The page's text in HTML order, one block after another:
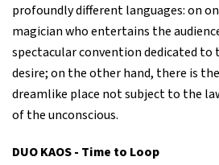
profoundly different languages: on
magician who entertains the
spectacular convention dedicated
desire; on the other hand, there is
dreamlike place not subject to the
of the unconscious.
DUO KAOS - Time to Loop